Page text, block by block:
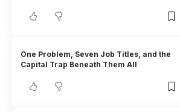
One Problem, Seven Job Titles, and the
Capital Trap Beneath Them All